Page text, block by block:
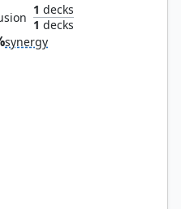
1 decks
1 decks
synergy